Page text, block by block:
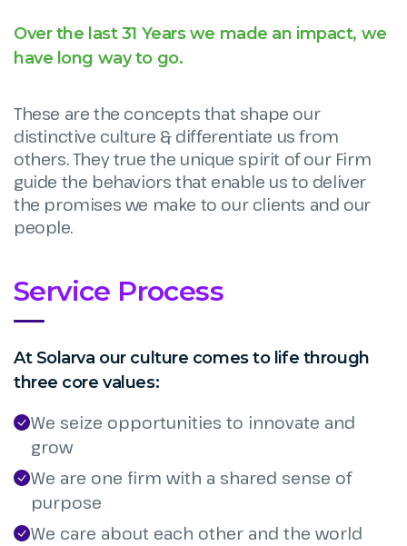
Over the last 31 Years we made an impact, we
have long way to go.
These are the concepts that shape our
distinctive culture & differentiate us from
others. They true the unique spirit of our Firm
guide the behaviors that enable us to deliver
the promises we make to our clients and our
people.
Service Process
At Solarva our culture comes to life through
three core values:
We seize opportunities to innovate and
grow
We are one firm with a shared sense of
purpose
We care about each other and the world